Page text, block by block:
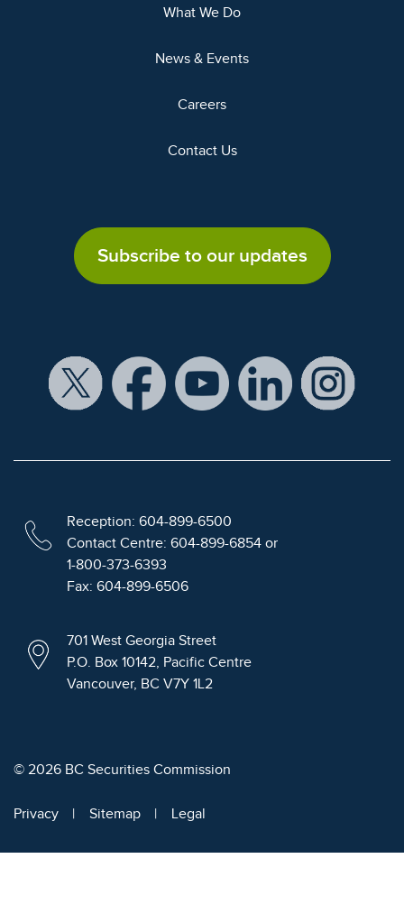
What We Do
News & Events
Careers
Contact Us
Subscribe to our updates
Reception: 604-899-6500
Contact Centre: 604-899-6854 or
1-800-373-6393
Fax: 604-899-6506
701 West Georgia Street
P.O. Box 10142, Pacific Centre
Vancouver, BC V7Y 1L2
© 2026 BC Securities Commission
Privacy Sitemap Legal